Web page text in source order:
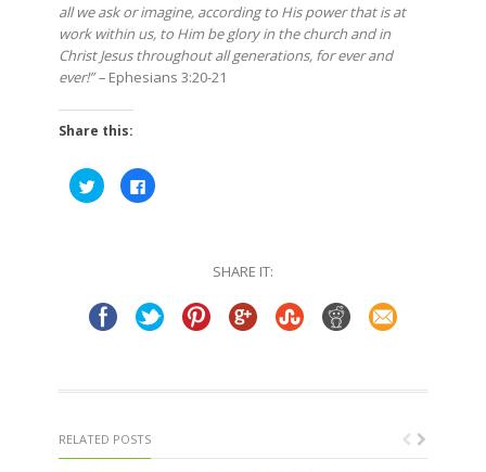
all we ask or imagine, according to His power that is at
work within us, to Him be glory in the church and in
Christ Jesus throughout all generations, for ever and
ever!” – Ephesians 3:20-21
Share this:
Click
to
share
Click
to
SHARE IT:
RELATED POSTS